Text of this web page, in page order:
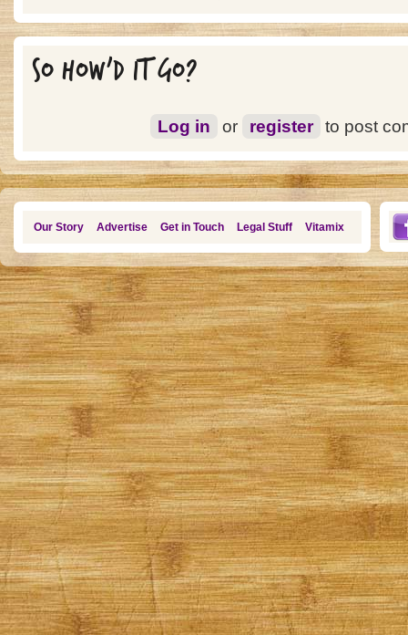
SO HOW'D IT GO?
Log in or register to post
Our Story Advertise Get in Touch Legal Stuff Vitamix